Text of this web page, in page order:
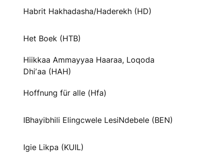
Habrit Hakhadasha/Haderekh (HD)
Het Boek (HTB)
Hiikkaa Ammayyaa Haaraa, Loqoda
Dhiʼaa (HAH)
Hoffnung für alle (Hfa)
IBhayibhili Elingcwele LesiNdebele (BEN)
Igie Likpa (KUIL)